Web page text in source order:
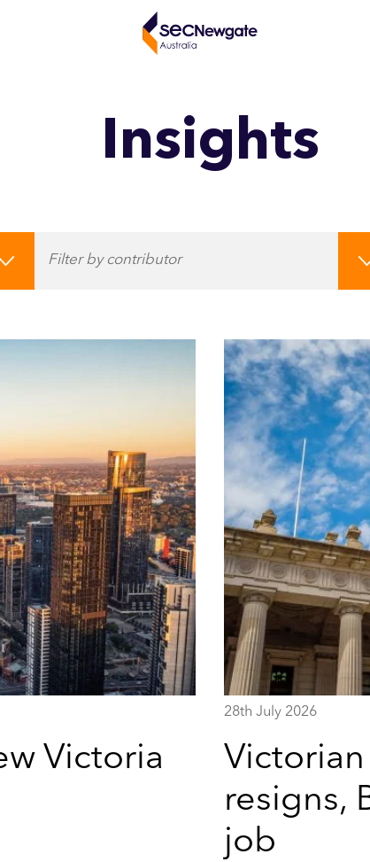
Insights
Victoria
28th July 2026
resigns,
job